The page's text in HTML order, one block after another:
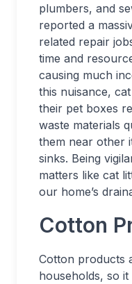
plumbers, and
reported a
related repair
time and
causing much
this nuisance,
their pet boxes
waste materials
them near other
sinks. Being
matters like cat
our home’s
Cotton
Cotton products
households, so